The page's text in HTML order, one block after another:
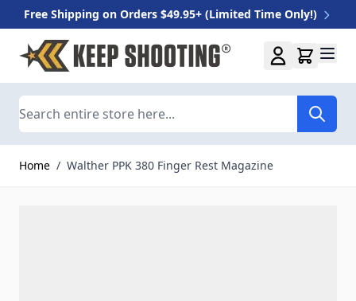
Free Shipping on Orders $49.95+ (Limited Time Only!)
Skip to Content
Home / Walther PPK 380 Finger Rest Magazine